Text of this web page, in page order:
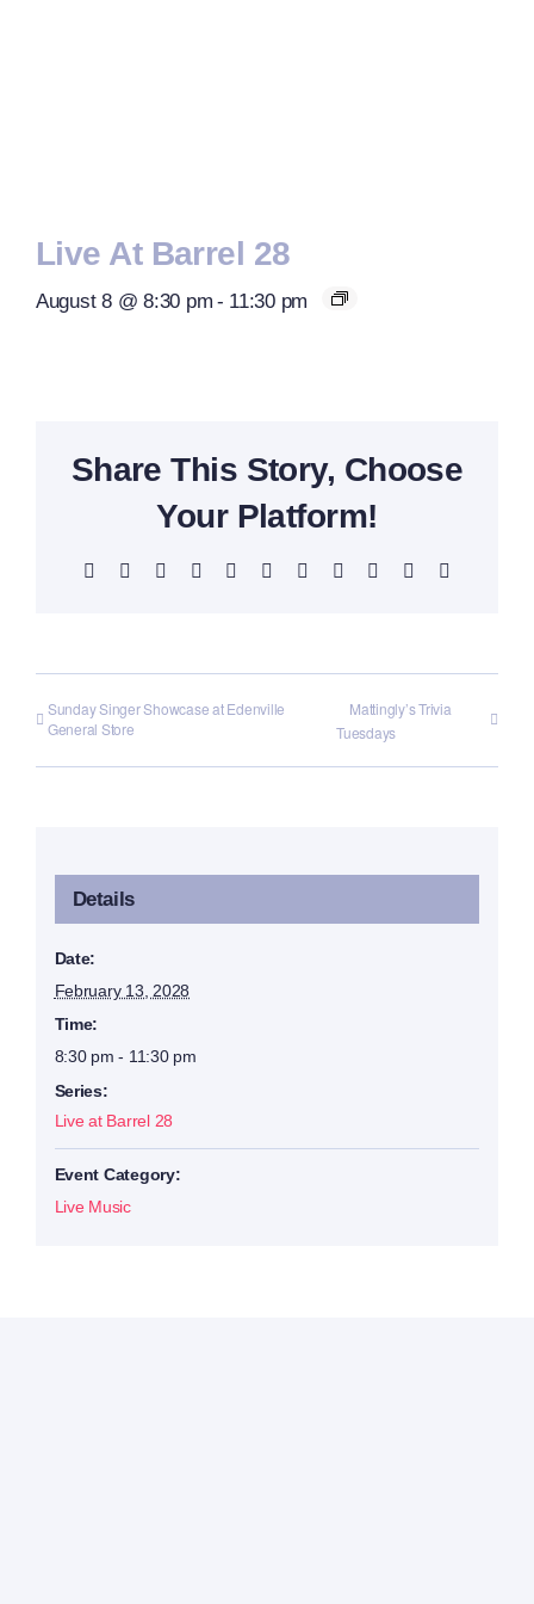
Live At Barrel 28
August 8 @ 8:30 pm - 11:30 pm
Share This Story, Choose
Your Platform!
Facebook Reddit LinkedInWhatsAppTelegram
TumblrPinterest Xing
Sunday Singer Showcase at Edenville
General Store
Mattingly’s Trivia
Tuesdays
Details
Date:
February 13, 2028
Time:
8:30 pm - 11:30 pm
Series:
Live at Barrel 28
Event Category:
Live Music